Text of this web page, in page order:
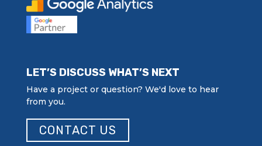
LET’S DISCUSS WHAT’S NEXT
Have a project or question? We'd love to hear
from you.
CONTACT US